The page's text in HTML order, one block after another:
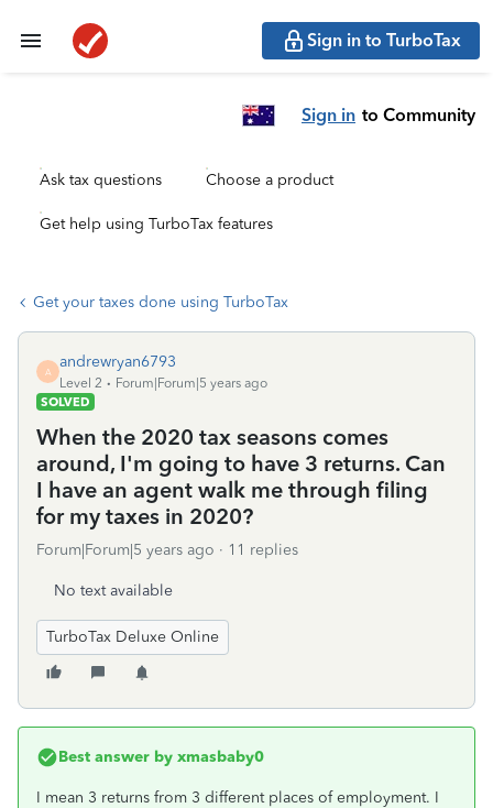
Sign in to TurboTax
Sign in to Community
Ask tax questions Choose a product
Get help using TurboTax features
Get your taxes done using TurboTax
A
andrewryan6793
Level 2
Forum|Forum|5 years ago
SOLVED
When the 2020 tax seasons comes
around, I'm going to have 3 returns. Can
I have an agent walk me through filing
for my taxes in 2020?
Forum|Forum|5 years ago 11 replies
No text available
TurboTax Deluxe Online
Best answer by xmasbaby0
I mean 3 returns from 3 different places of employment. I